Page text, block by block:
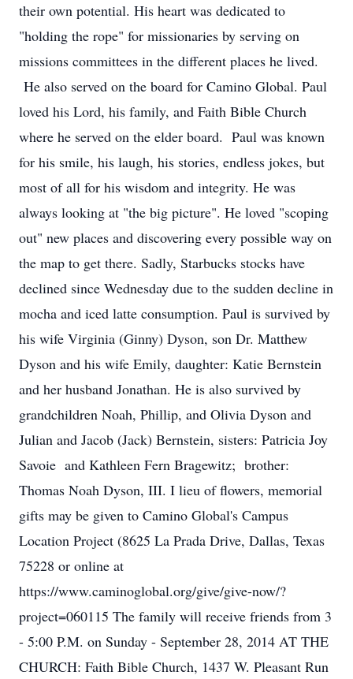
their own potential. His heart was dedicated to
"holding the rope" for missionaries by serving on
missions committees in the different places he lived.
He also served on the board for Camino Global. Paul
loved his Lord, his family, and Faith Bible Church
where he served on the elder board. Paul was known
for his smile, his laugh, his stories, endless jokes, but
most of all for his wisdom and integrity. He was
always looking at "the big picture". He loved "scoping
out" new places and discovering every possible way on
the map to get there. Sadly, Starbucks stocks have
declined since Wednesday due to the sudden decline in
mocha and iced latte consumption. Paul is survived by
his wife Virginia (Ginny) Dyson, son Dr. Matthew
Dyson and his wife Emily, daughter: Katie Bernstein
and her husband Jonathan. He is also survived by
grandchildren Noah, Phillip, and Olivia Dyson and
Julian and Jacob (Jack) Bernstein, sisters: Patricia Joy
Savoie and Kathleen Fern Bragewitz; brother:
Thomas Noah Dyson, III. I lieu of flowers, memorial
gifts may be given to Camino Global's Campus
Location Project (8625 La Prada Drive, Dallas, Texas
75228 or online at
https://www.caminoglobal.org/give/give-now/?
project=060115 The family will receive friends from 3
- 5:00 P.M. on Sunday - September 28, 2014 AT THE
CHURCH: Faith Bible Church, 1437 W. Pleasant Run